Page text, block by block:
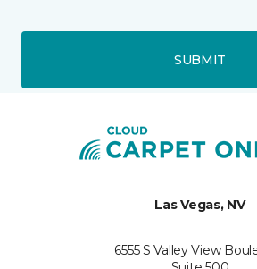
SUBMIT
Las Vegas, NV
6555 S Valley View